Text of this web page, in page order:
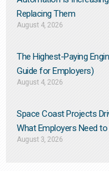
Replacing Them​
August 4, 2026
The Highest-Paying
Guide for Employers)
August 4, 2026
Space Coast Projects
What Employers Need
August 3, 2026